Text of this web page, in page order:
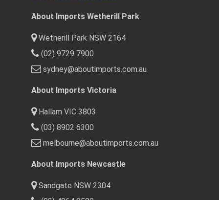
About Imports Wetherill Park
Wetherill Park NSW 2164
(02) 9729 7900
sydney@aboutimports.com.au
About Imports Victoria
Hallam VIC 3803
(03) 8902 6300
melbourne@aboutimports.com.au
About Imports Newcastle
Sandgate NSW 2304